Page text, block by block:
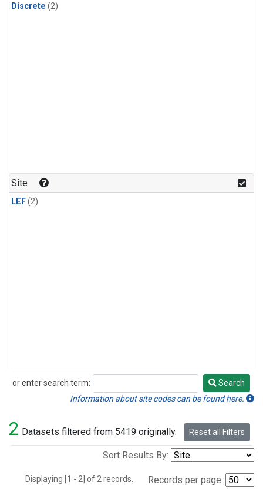
Discrete (2)
Site
LEF(2)
or enter search term:
Search
Search
Information about site codes can be found here.
2 Datasets filtered from 5419 originally. Reset all Filters
Sort Results By:
Displaying [1 - 2] of 2 records. Records per page: